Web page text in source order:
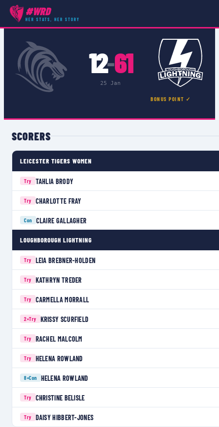
#WRD
HER STATS, HER STORY
COMPETITIONS ›PREMIER 15S
12–61
25 Jan
BONUS POINT ✓
SCORERS
LEICESTER TIGERS WOMEN
Try TAHLIA BRODY
Try CHARLOTTE FRAY
Con CLAIRE GALLAGHER
LOUGHBOROUGH LIGHTNING
Try LEIA BREBNER-HOLDEN
Try KATHRYN TREDER
Try CARMELLA MORRALL
2×Try KRISSY SCURFIELD
Try RACHEL MALCOLM
Try HELENA ROWLAND
8×Con HELENA ROWLAND
Try CHRISTINE BELISLE
Try DAISY HIBBERT-JONES